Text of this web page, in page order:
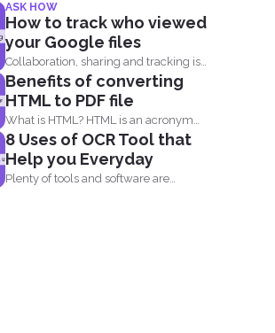
ASK HOW
How to track who viewed
your Google files
Collaboration, sharing and tracking is
now easier than ever. With...
Benefits of converting
HTML to PDF file
What is HTML? HTML is an acronym
that means, Hypertext...
8 Uses of OCR Tool that
Help you Everyday
Plenty of tools and software are